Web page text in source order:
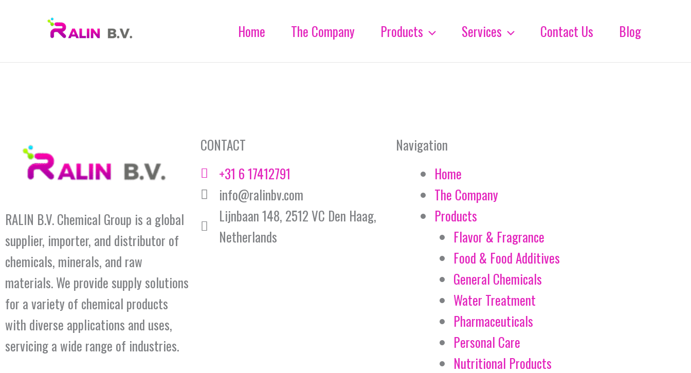
Home The Company Products Services Contact Us Blog
RALIN B.V. Chemical Group is a global
supplier, importer, and distributor of
chemicals, minerals, and raw
materials. We provide supply solutions
for a variety of chemical products
with diverse applications and uses,
servicing a wide range of industries.
CONTACT
+31 6 17412791
info@ralinbv.com
Lijnbaan 148, 2512 VC Den Haag,
Netherlands
Navigation
Home
The Company
Products
Flavor & Fragrance
Food & Food Additives
General Chemicals
Water Treatment
Pharmaceuticals
Personal Care
Nutritional Products